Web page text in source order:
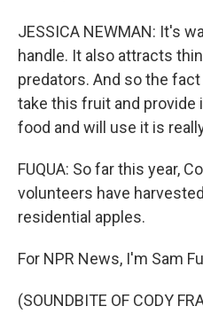
JESSICA NEWMAN: It's
handle. It also attracts
predators. And so the
take this fruit and provide
food and will use it is
FUQUA: So far this year,
volunteers have
residential apples.
For NPR News, I'm Sam
(SOUNDBITE OF CODY